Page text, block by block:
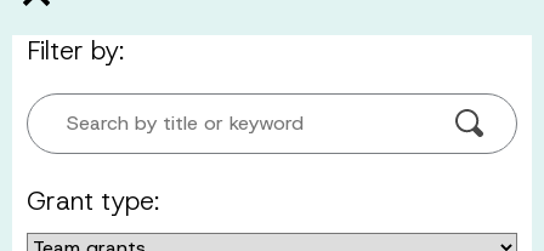
Filter by:
Search by title or keyword
Grant type: